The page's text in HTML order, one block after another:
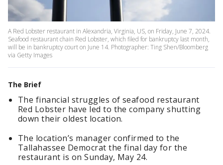
A Red Lobster restaurant in Alexandria, Virginia, US, on Friday, June 7, 2024.
Seafood restaurant chain Red Lobster, which filed for bankruptcy last month,
will be in bankruptcy court on June 14. Photographer: Ting Shen/Bloomberg
via Getty Images
The Brief
The financial struggles of seafood restaurant
Red Lobster have led to the company shutting
down their oldest location.
The location’s manager confirmed to the
Tallahassee Democrat the final day for the
restaurant is on Sunday, May 24.